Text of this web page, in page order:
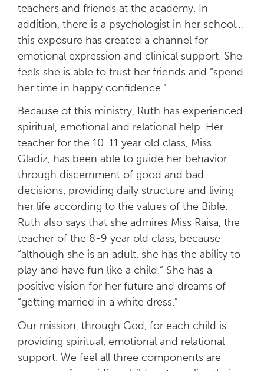
teachers and friends at the academy. In
addition, there is a psychologist in her school…
this exposure has created a channel for
emotional expression and clinical support. She
feels she is able to trust her friends and “spend
her time in happy confidence.”
Because of this ministry, Ruth has experienced
spiritual, emotional and relational help. Her
teacher for the 10-11 year old class, Miss
Gladiz, has been able to guide her behavior
through discernment of good and bad
decisions, providing daily structure and living
her life according to the values of the Bible.
Ruth also says that she admires Miss Raisa, the
teacher of the 8-9 year old class, because
“although she is an adult, she has the ability to
play and have fun like a child.” She has a
positive vision for her future and dreams of
“getting married in a white dress.”
Our mission, through God, for each child is
providing spiritual, emotional and relational
support. We feel all three components are